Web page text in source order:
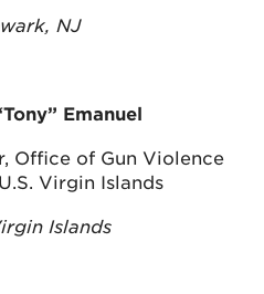
NJ
Emanuel
Office of Gun Violence
Virgin Islands
Islands